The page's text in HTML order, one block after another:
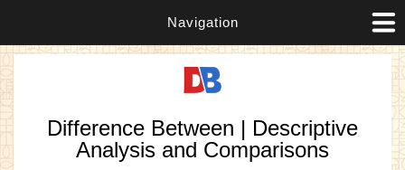
Navigation
Difference Between | Descriptive
Analysis and Comparisons